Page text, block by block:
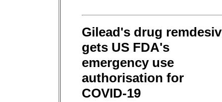
Gilead's drug
gets US FDA's
emergency use
authorisation for
COVID-19